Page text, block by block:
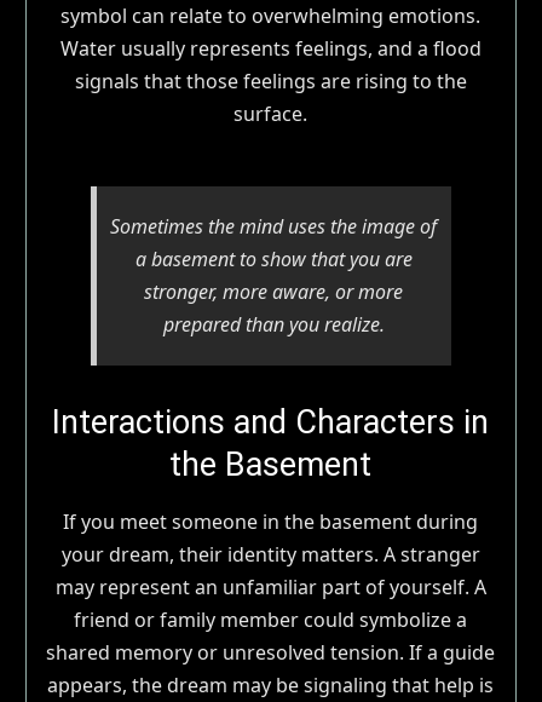
symbol can relate to overwhelming emotions.
Water usually represents feelings, and a flood
signals that those feelings are rising to the
surface.
Sometimes the mind uses the image of
a basement to show that you are
stronger, more aware, or more
prepared than you realize.
Interactions and Characters in
the Basement
If you meet someone in the basement during
your dream, their identity matters. A stranger
may represent an unfamiliar part of yourself. A
friend or family member could symbolize a
shared memory or unresolved tension. If a guide
appears, the dream may be signaling that help is